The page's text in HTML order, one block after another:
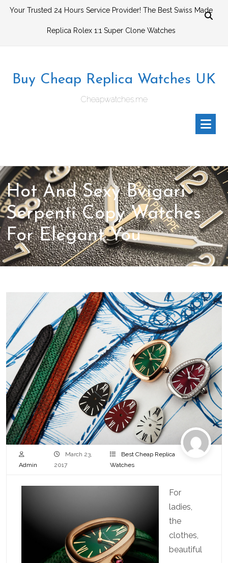
SkipYour Trusted 24 Hours Service Provider! The Best Swiss Made
Replica Rolex 1:1 Super Clone Watches
Buy Cheap Replica Watches UK
Cheapwatches.me
Hot And Sexy Bvigari
Serpenti Copy Watches
For Elegant You
Admin
March 23,
2017
Best Cheap Replica
Watches
For
ladies,
the
clothes,
beautiful